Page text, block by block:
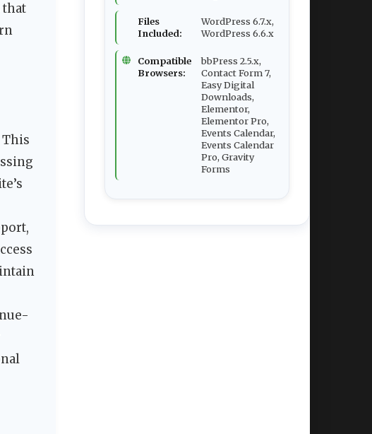
that
This
Files
Included:
WordPress 6.7.x,
WordPress 6.6.x
Compatible
Browsers:
bbPress 2.5.x,
Contact Form 7,
Easy Digital
Downloads,
Elementor,
Elementor Pro,
Events Calendar,
Events Calendar
Pro, Gravity
Forms